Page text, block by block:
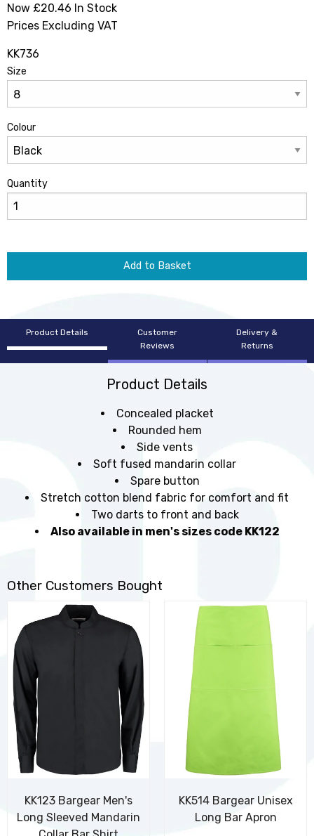
Now £20.46 In Stock
Prices Excluding VAT
KK736
Size
Colour
Quantity
Add to Basket
Product Details
Customer
Reviews
Delivery &
Returns
Product Details
Concealed placket
Rounded hem
Side vents
Soft fused mandarin collar
Spare button
Stretch cotton blend fabric for comfort and fit
Two darts to front and back
Also available in men's sizes code KK122
Other Customers Bought
KK123 Bargear Men's
Long Sleeved Mandarin
KK514 Bargear Unisex
Long Bar Apron